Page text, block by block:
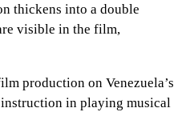
thickens into a double
visible in the film,
production on Venezuela’s
in playing musical